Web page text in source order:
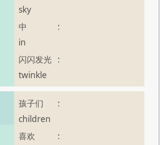
sky
中
:
in
闪闪发光 :
twinkle
孩子们
:
children
喜欢
: